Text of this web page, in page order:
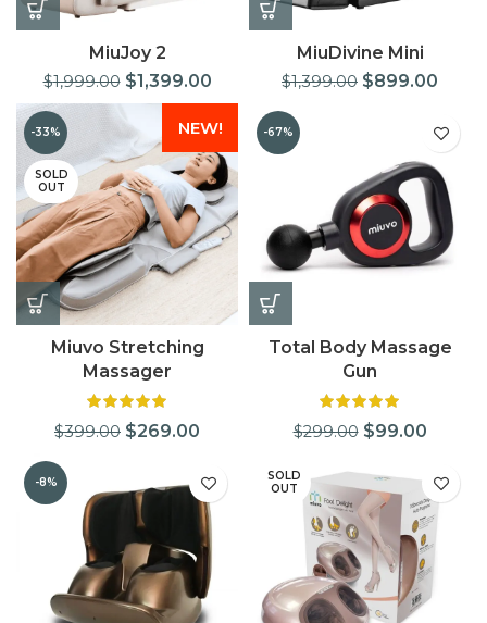
MiuJoy 2
$1,999.00 $1,399.00
MiuDivine Mini
$1,399.00 $899.00
-33%
SOLD
OUT
NEW!
Miuvo Stretching
Massager
$399.00 $269.00
-67%
Total Body Massage
Gun
$299.00 $99.00
-8%
SOLD
OUT